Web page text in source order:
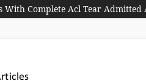
With Complete Acl Tear